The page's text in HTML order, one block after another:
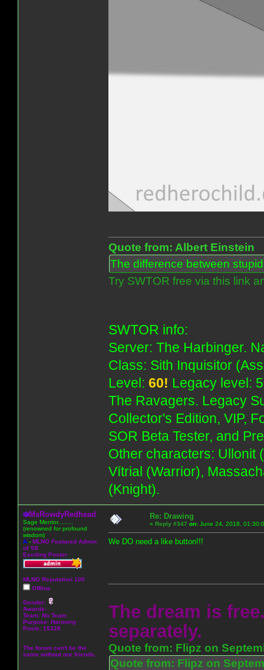
Quote from: Albert Einstein
The difference between
Try SWTOR free via this link
SWTOR info:
Server: The Harbinger.
Class: Sith Inquisitor
Level: 60! Legacy level:
The Ravagers. Legacy
Collector's Edition, VIP,
SOR Beta Tester, and
Other characters: Ullonit
Vítrial (Warrior),
(Knight).
MsRowdyRedhead
Sage Mentor.........
(renowned for profound
wisdom)
A - MLNO Featured Admin
of '08
Exciting Poster
MLNO Reputation 100
Offline
Gender:
Awards:
Team: No Team
Purpose: Harmony
Posts: 15328
The forum can't be the
same without our friends.
Re: Drawing
« Reply #347 on: June 24, 2018,
We DO need a like button!!!
The dream is
separately.
Quote from: Flipz on
Quote from: Flipz on